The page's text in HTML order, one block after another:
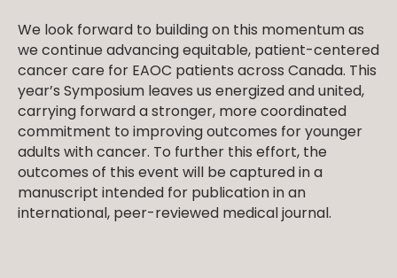
We look forward to building on this momentum as
we continue advancing equitable, patient-centered
cancer care for EAOC patients across Canada. This
year’s Symposium leaves us energized and united,
carrying forward a stronger, more coordinated
commitment to improving outcomes for younger
adults with cancer. To further this effort, the
outcomes of this event will be captured in a
manuscript intended for publication in an
international, peer-reviewed medical journal.